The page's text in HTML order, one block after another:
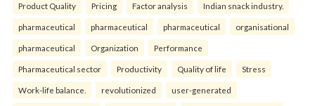
Product Quality Pricing Factor analysis Indian snack industry.
pharmaceutical pharmaceutical pharmaceutical organisational
pharmaceutical Organization Performance
Pharmaceutical sector Productivity Quality of life Stress
Work-life balance. revolutionized user-generated